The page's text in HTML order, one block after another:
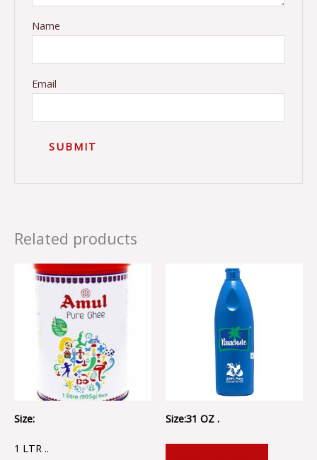
Name
Email
Related products
Size:
1 LTR ..
Size:31 OZ .